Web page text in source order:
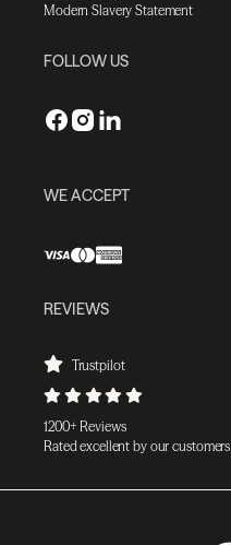
Modern Slavery Statement
FOLLOW US
WE ACCEPT
REVIEWS
Trustpilot
1200+ Reviews
Rated excellent by our customers